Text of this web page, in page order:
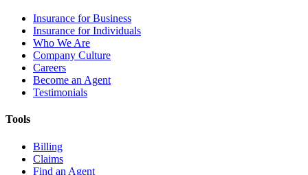
Insurance for Business
Insurance for Individuals
Who We Are
Company Culture
Careers
Become an Agent
Testimonials
Tools
Billing
Claims
Find an Agent